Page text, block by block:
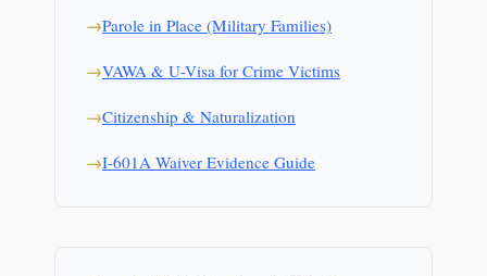
Parole in Place (Military Families)
VAWA & U-Visa for Crime Victims
Citizenship & Naturalization
I-601A Waiver Evidence Guide